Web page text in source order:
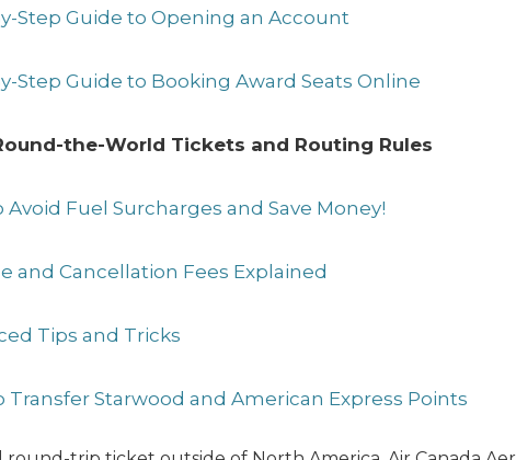
Step Guide to Opening an Account
Step Guide to Booking Award Seats Online
the-World Tickets and Routing Rules
Avoid Fuel Surcharges and Save Money!
and Cancellation Fees Explained
Tips and Tricks
Transfer Starwood and American Express Points